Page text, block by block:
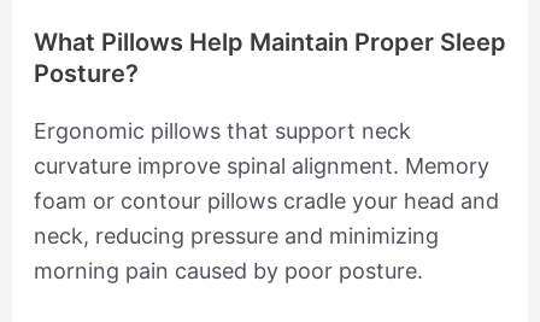
What Pillows Help Maintain Proper Sleep
Posture?
Ergonomic pillows that support neck
curvature improve spinal alignment. Memory
foam or contour pillows cradle your head and
neck, reducing pressure and minimizing
morning pain caused by poor posture.